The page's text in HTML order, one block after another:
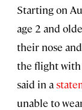
Starting on
age 2 and
their nose
the flight with
said in a
unable to